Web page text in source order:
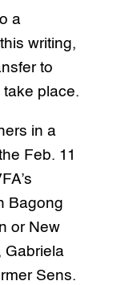
a
writing,
to
take place.
in a
Feb. 11
Bagong
or New
Gabriela
Sens.